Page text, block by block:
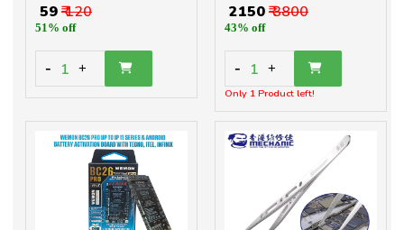
₹ 59₹ 120
51% off
- 1 +
₹ 2150₹ 3800
43% off
- 1 +
Only 1 Product left!